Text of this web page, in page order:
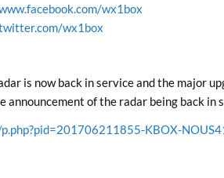
wx1box
wx1box
is now back in service and the major
announcement of the radar being back in
KBOX-